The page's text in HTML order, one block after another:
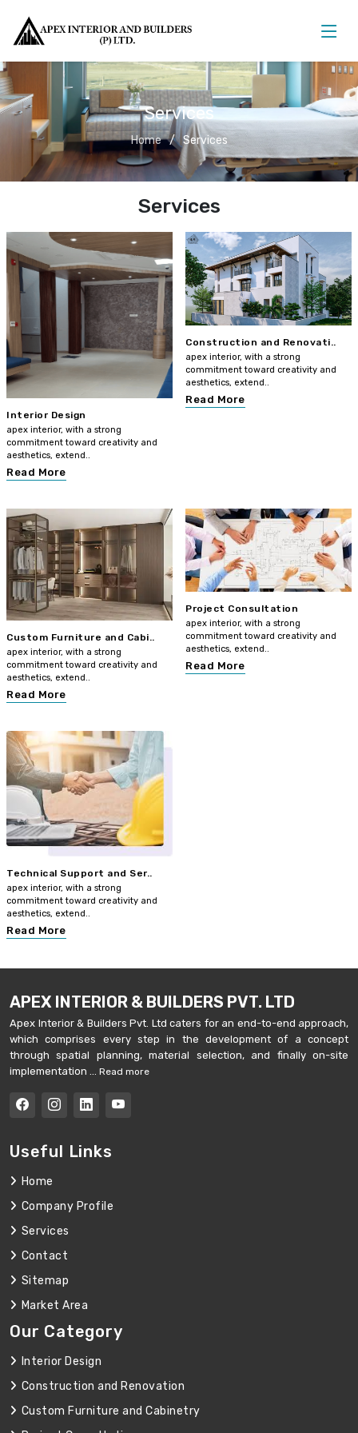
Services
Home Services
Services
Interior Design
apex interior, with a strong
commitment toward creativity and
aesthetics, extend..
Read More
Construction and Renovati..
apex interior, with a strong
commitment toward creativity and
aesthetics, extend..
Read More
Custom Furniture and Cabi..
apex interior, with a strong
commitment toward creativity and
aesthetics, extend..
Read More
Project Consultation
apex interior, with a strong
commitment toward creativity and
aesthetics, extend..
Read More
Technical Support and Ser..
apex interior, with a strong
commitment toward creativity and
aesthetics, extend..
Read More
APEX INTERIOR & BUILDERS PVT. LTD
Apex Interior & Builders Pvt. Ltd caters for an end-to-end approach,
which comprises every step in the development of a concept
through spatial planning, material selection, and finally on-site
implementation ...
Read more
Useful Links
Home
Company Profile
Services
Contact
Sitemap
Market Area
Our Category
Interior Design
Construction and Renovation
Custom Furniture and Cabinetry